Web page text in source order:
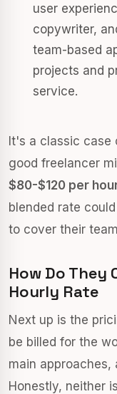
user
copywriter,
team-based
projects and
service.
It's a classic case
good freelancer
$80-$120 per
blended rate
to cover their
How Do They
Hourly Rate
Next up is the
be billed for the
main approaches,
Honestly, neither